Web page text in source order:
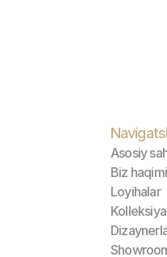
Asosiy
Biz
Loyihalar